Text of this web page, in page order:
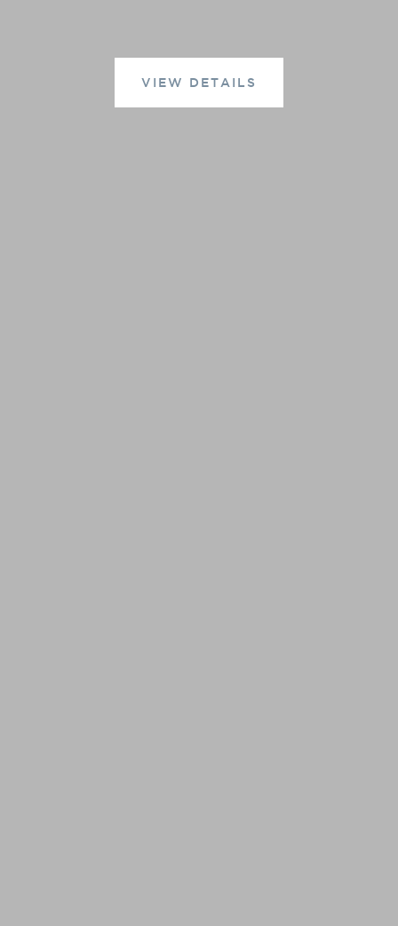
VIEW DETAILS